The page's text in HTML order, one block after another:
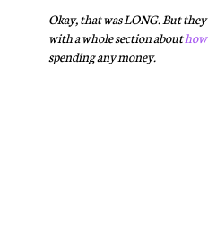
Okay, that was LONG. But
with a whole section about
spending any money.